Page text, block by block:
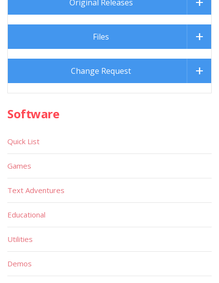
Original Releases
Files
Change Request
Software
Quick List
Games
Text Adventures
Educational
Utilities
Demos